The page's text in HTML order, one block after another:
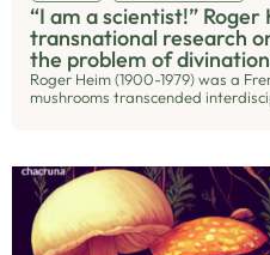
“I am a scientist!”
transnational research
the problem of
Roger Heim (1900-1979) was a
mushrooms transcended